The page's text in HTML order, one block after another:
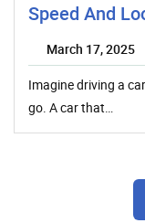
Speed And
March 17, 2025
Imagine driving a
go. A car that…